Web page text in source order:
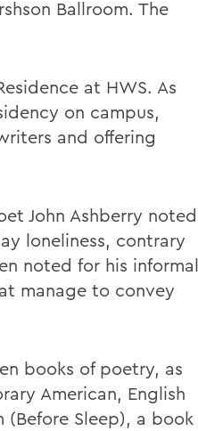
Ballroom. The
at HWS. As
on campus,
and offering
John Ashberry
loneliness, contrary
noted for his informal
manage to convey
books of poetry, as
American, English
(Before Sleep), a book